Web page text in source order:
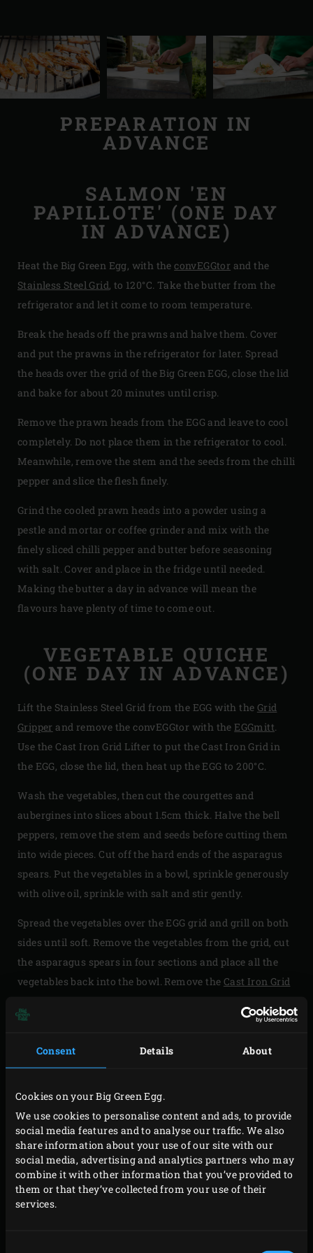
Consent Details About
Cookies on your Big Green Egg.
We use cookies to personalise content and ads, to provide
social media features and to analyse our traffic. We also
share information about your use of our site with our
social media, advertising and analytics partners who may
combine it with other information that you’ve provided to
them or that they’ve collected from your use of their
services.
PREPARATION IN
ADVANCE
SALMON 'EN
PAPILLOTE' (ONE DAY
IN ADVANCE)
Heat the Big Green Egg, with theconvEGGtor and the
Stainless Steel Grid, to 120°C. Take the butter from the
refrigerator and let it come to room temperature.
Break the heads off the prawns and halve them. Cover
and put the prawns in the refrigerator for later. Spread
the heads over the grid of the Big Green EGG, close the lid
and bake for about 20 minutes until crisp.
Remove the prawn heads from the EGG and leave to cool
completely. Do not place them in the refrigerator to cool.
Meanwhile, remove the stem and the seeds from the chilli
pepper and slice the flesh finely.
Grind the cooled prawn heads into a powder using a
pestle and mortar or coffee grinder and mix with the
finely sliced chilli pepper and butter before seasoning
with salt. Cover and place in the fridge until needed.
Making the butter a day in advance will mean the
flavours have plenty of time to come out.
VEGETABLE QUICHE
(ONE DAY IN ADVANCE)
Lift the Stainless Steel Grid from the EGG with the Grid
Gripper and remove the convEGGtor with theEGGmitt.
Use the Cast Iron Grid Lifter to put the Cast Iron Grid in
the EGG, close the lid, then heat up the EGG to 200°C.
Wash the vegetables, then cut the courgettes and
aubergines into slices about 1.5cm thick. Halve the bell
peppers, remove the stem and seeds before cutting them
into wide pieces. Cut off the hard ends of the asparagus
spears. Put the vegetables in a bowl, sprinkle generously
with olive oil, sprinkle with salt and stir gently.
Spread the vegetables over the EGG grid and grill on both
sides until soft. Remove the vegetables from the grid, cut
the asparagus spears in four sections and place all the
vegetables back into the bowl. Remove the Cast Iron Grid
with the convEGGtor using the EGGmitt and install the
Grease a 26cm diameter springform tin with olive oil and
line the springform tin with the puff pastry. Beat the eggs
and cream together with the Parmesan cheese in a
mixing bowl and season with pepper. Evenly spread half
the grilled vegetables in the lined springform tin and pour
half the egg mixture over it. Evenly spread the rest of the
grilled vegetables in the springform tin and pour the
remaining egg mixture on top of it.